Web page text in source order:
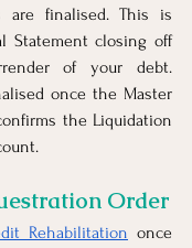
are finalised. This is
Statement closing off
of your debt.
once the Master
the Liquidation
Order
Rehabilitation once